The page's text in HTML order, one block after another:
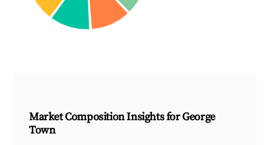
Market Composition Insights forGeorge
Town